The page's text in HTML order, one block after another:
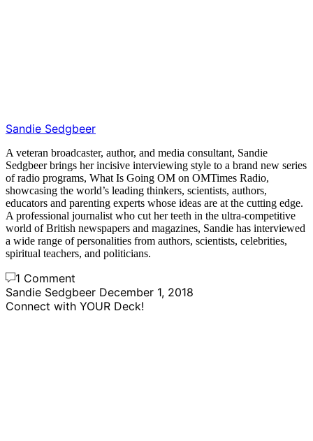
Sandie Sedgbeer
A veteran broadcaster, author, and media consultant, Sandie
Sedgbeer brings her incisive interviewing style to a brand new series
of radio programs, What Is Going OM on OMTimes Radio,
showcasing the world’s leading thinkers, scientists, authors,
educators and parenting experts whose ideas are at the cutting edge.
A professional journalist who cut her teeth in the ultra-competitive
world of British newspapers and magazines, Sandie has interviewed
a wide range of personalities from authors, scientists, celebrities,
spiritual teachers, and politicians.
1 Comment
Sandie Sedgbeer December 1, 2018
Connect with YOUR Deck!